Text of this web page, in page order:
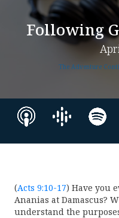
Following
The Adventure
(Acts 9:10-17) Have you
Ananias at Damascus?
understand the